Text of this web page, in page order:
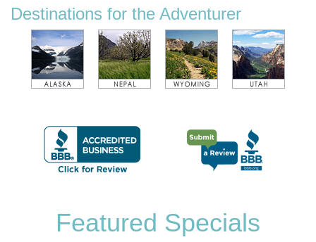
Destinations for the Adventurer
Featured Specials